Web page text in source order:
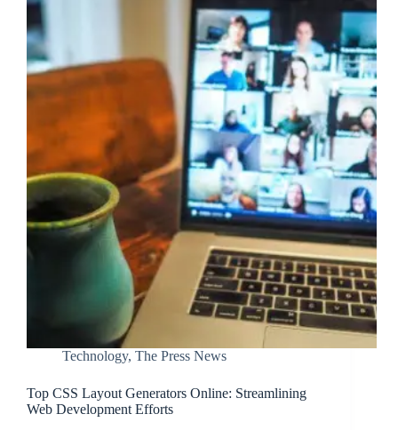
Technology, The Press News
Top CSS Layout Generators Online: Streamlining
Web Development Efforts